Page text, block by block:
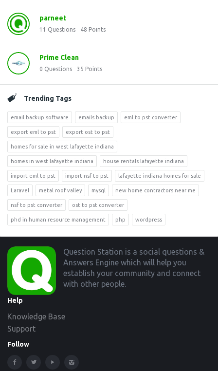
parneet
11 Questions 48 Points
Prime Clean
0 Questions 35 Points
Trending Tags
email backup software emails backup eml to pst converter
export eml to pst export ost to pst
homes for sale in west lafayette indiana
homes in west lafayette indiana house rentals lafayette indiana
import eml to pst import nsf to pst lafayette indiana homes for sale
Laravel metal roof valley mysql new home contractors near me
nsf to pst converter ost to pst converter
phd in human resource management php wordpress
Footer
Question Station is a social questions &
Answers Engine which will help you
establish your community and connect
with other people.
Help
Knowledge Base
Support
Follow